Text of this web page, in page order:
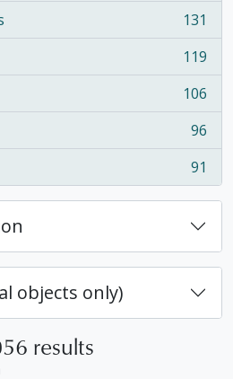
131
119
106
96
91
objects only)
results